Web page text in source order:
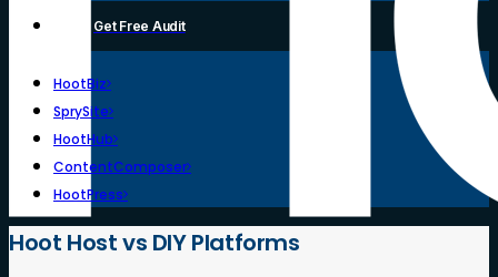
Get Free Audit
HootBiz
SprySite
HootHub
ContentComposer
HootPress
Hoot Host vs DIY Platforms